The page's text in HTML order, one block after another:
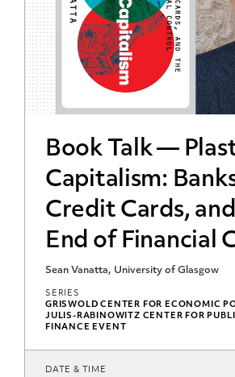
Book Talk —
Capitalism:
Credit Cards,
End of Financial
Sean Vanatta, University of Glasgow
SERIES
GRISWOLD CENTER FOR ECONOMIC
JULIS-RABINOWITZ CENTER FOR
FINANCE EVENT
DATE & TIME